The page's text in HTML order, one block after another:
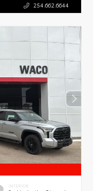
254.662.6644
INTERIOR